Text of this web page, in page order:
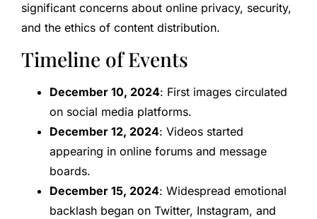
significant concerns about online privacy, security,
and the ethics of content distribution.
Timeline of Events
December 10, 2024: First images circulated
on social media platforms.
December 12, 2024: Videos started
appearing in online forums and message
boards.
December 15, 2024: Widespread emotional
backlash began on Twitter, Instagram, and